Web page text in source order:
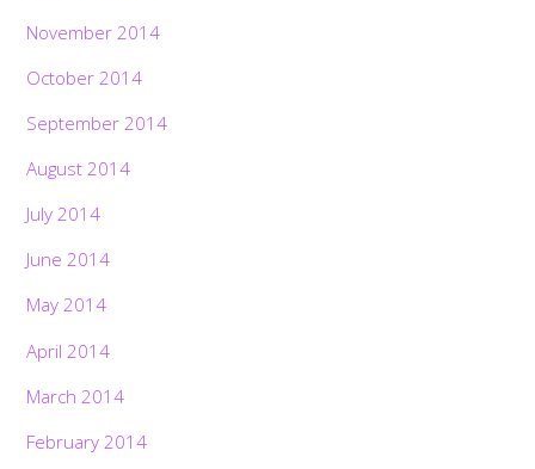
November 2014
October 2014
September 2014
August 2014
July 2014
June 2014
May 2014
April 2014
March 2014
February 2014